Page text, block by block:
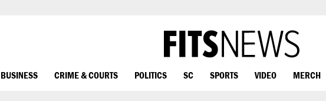
BUSINESS CRIME & COURTS POLITICS SC SPORTS VIDEO MERCH